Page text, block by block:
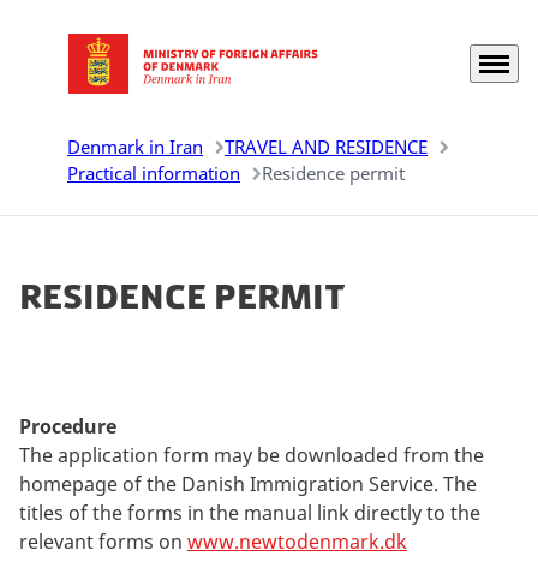
Go to frontpage Menu
Denmark in Iran
TRAVEL AND RESIDENCE
Practical information
Residence permit
Residence permit
Procedure
The application form may be downloaded from the
homepage of the Danish Immigration Service. The
titles of the forms in the manual link directly to the
relevant forms on www.newtodenmark.dk